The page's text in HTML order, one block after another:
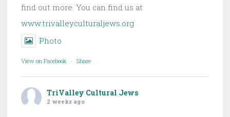
find out more. You can find us at
www.trivalleyculturaljews.org
Photo
View on Facebook · Share
TriValley Cultural Jews
2 weeks ago